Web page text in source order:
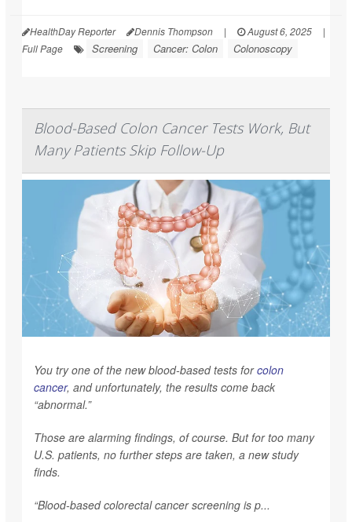
HealthDay Reporter Dennis Thompson | August 6, 2025
|
Full Page
Screening Cancer: Colon Colonoscopy
Blood-Based Colon Cancer Tests Work, But
Many Patients Skip Follow-Up
You try one of the new blood-based tests forcolon
cancer, and unfortunately, the results come back
“abnormal.”
Those are alarming findings, of course. But for too many
U.S. patients, no further steps are taken, a new study
finds.
“Blood-based colorectal cancer screening is p...